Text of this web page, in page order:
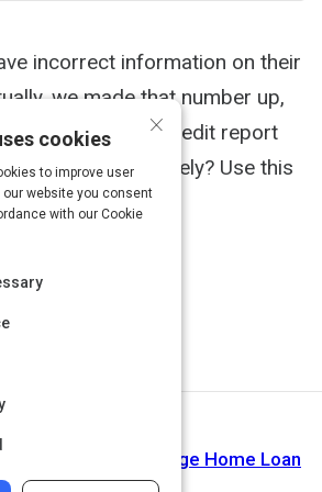
incorrect information on their
we made that number up,
a lot. Does your credit report
history accurately? Use this
find out.
for a Mortgage Home Loan
×
cookies
to improve user
our website you consent
with our Cookie